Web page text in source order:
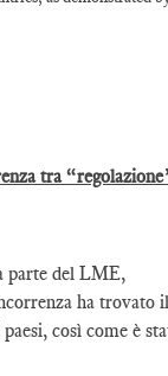
tra
parte del LME,
ha trovato
così come è